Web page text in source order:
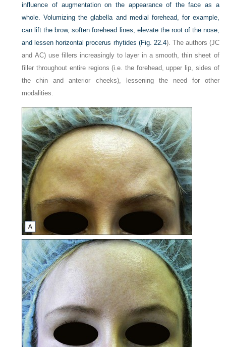
influence of augmentation on the appearance of the face as a
whole. Volumizing the glabella and medial forehead, for example,
can lift the brow, soften forehead lines, elevate the root of the nose,
and lessen horizontal procerus rhytides (Fig. 22.4). The authors (JC
and AC) use fillers increasingly to layer in a smooth, thin sheet of
filler throughout entire regions (i.e. the forehead, upper lip, sides of
the chin and anterior cheeks), lessening the need for other
modalities.